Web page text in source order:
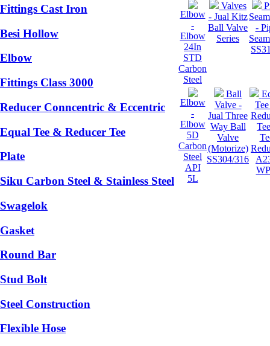
Fittings Cast Iron
Besi Hollow
Elbow
Fittings Class 3000
Reducer Conncentric & Eccentric
Equal Tee & Reducer Tee
Plate
Siku Carbon Steel & Stainless Steel
Swagelok
Gasket
Round Bar
Stud Bolt
Steel Construction
Flexible Hose
Elbow
-
Elbow
24In
STD
Carbon
Steel
Valves
- Jual Kitz
Ball Valve
Series
-
Elbow
-
Elbow
5D
Carbon
Steel
API
5L
Ball
Valve -
Jual Three
Way Ball
Valve
(Motorize)
SS304/316